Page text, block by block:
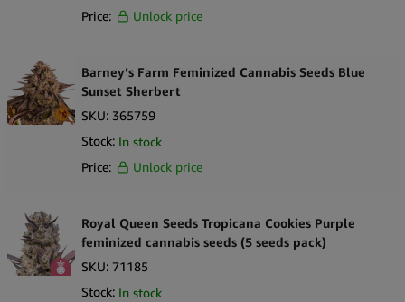
Price:
Unlock price
Barney’s Farm Feminized Cannabis Seeds Blue
Sunset Sherbert
SKU: 365759
Stock: In stock
Price:
Unlock price
Royal Queen Seeds Tropicana Cookies Purple
feminized cannabis seeds (5 seeds pack)
SKU: 71185
Stock: In stock